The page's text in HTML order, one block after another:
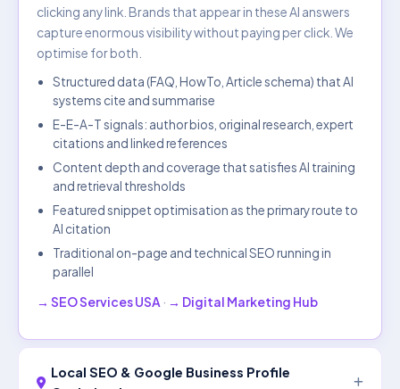
clicking any link. Brands that appear in these AI answers
capture enormous visibility without paying per click. We
optimise for both.
Structured data (FAQ, HowTo, Article schema) that AI
systems cite and summarise
E-E-A-T signals: author bios, original research, expert
citations and linked references
Content depth and coverage that satisfies AI training
and retrieval thresholds
Featured snippet optimisation as the primary route to
AI citation
Traditional on-page and technical SEO running in
parallel
→ SEO Services USA · → Digital Marketing Hub
Local SEO & Google Business Profile